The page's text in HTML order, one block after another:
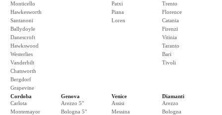
Monticello
Hawkesworth
Santanoni
Ballydoyle
Danescroft
Hawkswood
Westerlies
Vanderbilt
Chatsworth
Bergdorf
Grapevine
Patxi
Piana
Loren
Trento
Florence
Catania
Firenzi
Vitinia
Taranto
Bari
Tivoli
Cordoba
Carlota
Montemayor
Genova
Arezzo 5"
Bologna 5"
Venice
Assisi
Messina
Diamanti
Arezzo
Bologna